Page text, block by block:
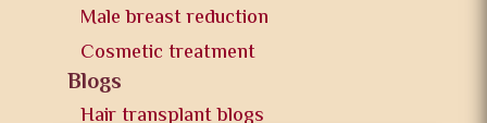
Male breast reduction
Cosmetic treatment
Blogs
Hair transplant blogs